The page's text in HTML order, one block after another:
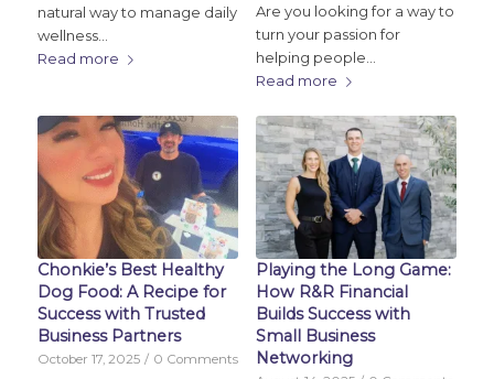
natural way to manage daily
wellness…
Read more
Are you looking for a way to
turn your passion for
helping people…
Read more
Chonkie’s Best Healthy
Dog Food: A Recipe for
Success with Trusted
Business Partners
October 17, 2025 / 0 Comments
Playing the Long Game:
How R&R Financial
Builds Success with
Small Business
Networking